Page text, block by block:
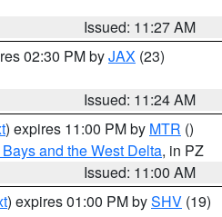
Issued: 11:27 AM
02:30 PM byJAX (23)
Issued: 11:24 AM
) expires 11:00 PM by MTR ()
and the West Delta, in PZ
Issued: 11:00 AM
) expires 01:00 PM bySHV (19)